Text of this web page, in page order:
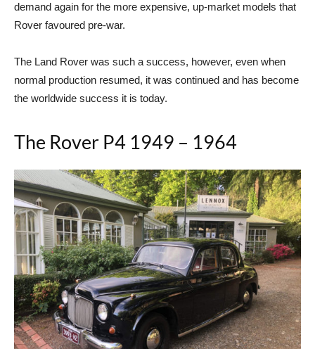
demand again for the more expensive, up-market models that
Rover favoured pre-war.
The Land Rover was such a success, however, even when
normal production resumed, it was continued and has become
the worldwide success it is today.
The Rover P4 1949 – 1964